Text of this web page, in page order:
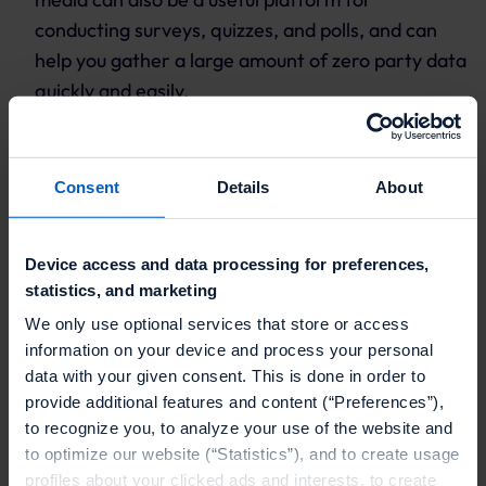
Consent Details About
Device access and data processing for preferences,
statistics, and marketing
We only use optional services that store or access
information on your device and process your personal
data with your given consent. This is done in order to
provide additional features and content (“Preferences”),
to recognize you, to analyze your use of the website and
to optimize our website (“Statistics”), and to create usage
profiles about your clicked ads and interests, to create
conducting surveys, quizzes, and polls, and can
help you gather a large amount of zero party data
quickly and easily.
How can loyalty and
promotions help to
collect zero party data?
Loyalty and promotions can empower your zero
party data strategy by offering customers
incentives and rewards for providing their
preferences, interests, and behaviors. For example,
a business might offer a discount or free product to
customers who complete a survey or quiz about
their preferences, or might offer bonus points or